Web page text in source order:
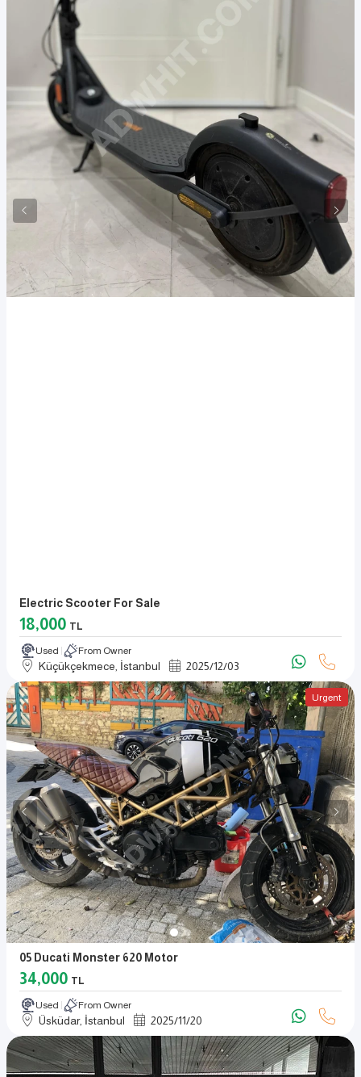
Electric Scooter For Sale
18,000 TL
Used From Owner
Küçükçekmece, İstanbul 2025/12/03
Urgent
05 Ducati Monster 620 Motor
34,000 TL
Used From Owner
Üsküdar, İstanbul 2025/11/20